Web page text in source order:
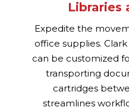
Libraries
Expedite the
office supplies.
can be customized
transporting
cartridges
streamlines